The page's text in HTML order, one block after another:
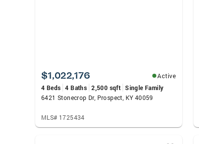
$1,022,176
Active
4 Beds 4 Baths 2,500 sqft Single Family
6421 Stonecrop Dr, Prospect, KY 40059
MLS# 1725434